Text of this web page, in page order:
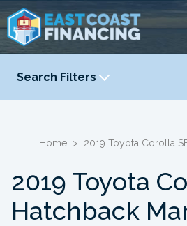
Search Filters
YEAR
Home > 2019 Toyota Corolla
2019 Toyota
Hatchback